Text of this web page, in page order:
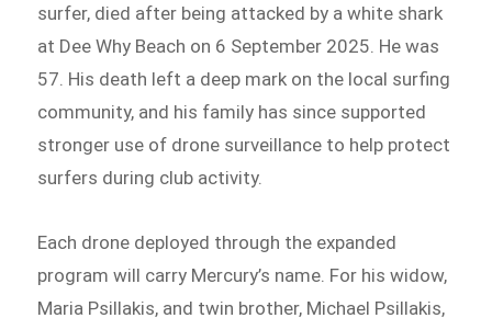
surfer, died after being attacked by a white shark
at Dee Why Beach on 6 September 2025. He was
57. His death left a deep mark on the local surfing
community, and his family has since supported
stronger use of drone surveillance to help protect
surfers during club activity.
Each drone deployed through the expanded
program will carry Mercury’s name. For his widow,
Maria Psillakis, and twin brother, Michael Psillakis,